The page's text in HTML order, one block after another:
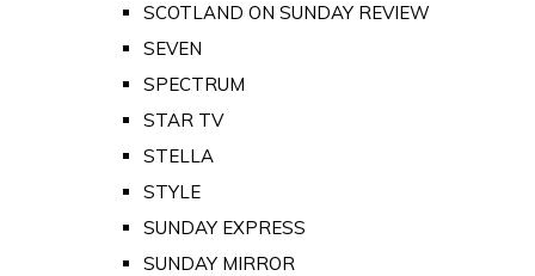
SCOTLAND ON SUNDAY REVIEW
SEVEN
SPECTRUM
STAR TV
STELLA
STYLE
SUNDAY EXPRESS
SUNDAY MIRROR